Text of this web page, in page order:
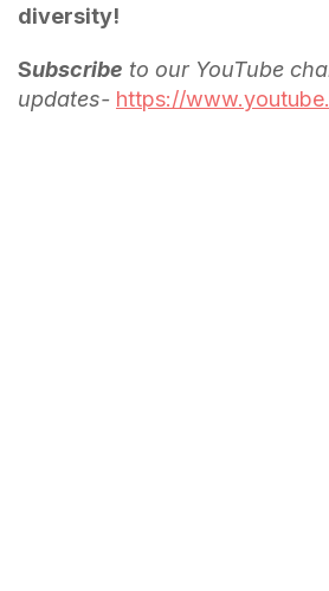
diversity!
Subscribe to our YouTube
updates- https://